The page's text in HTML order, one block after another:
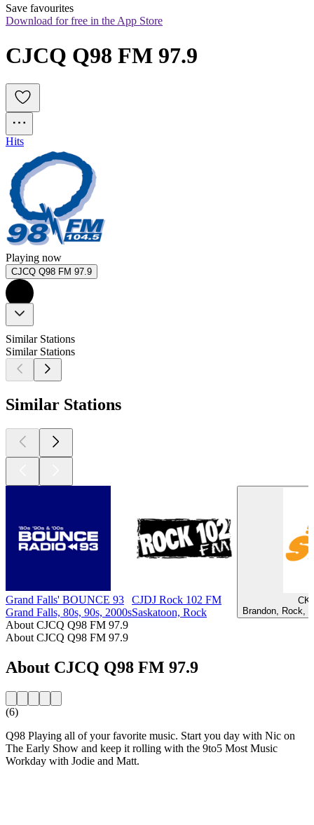
Save favourites
Download for free in the App Store
CJCQ Q98 FM 97.9
Hits
Playing now
CJCQ Q98 FM 97.9
Similar Stations
Similar Stations
Similar Stations
Grand Falls' BOUNCE 93
Grand Falls, 80s, 90s, 2000s
CJDJ Rock 102 FM
Saskatoon, Rock
Brandon, Rock,
About CJCQ Q98 FM 97.9
About CJCQ Q98 FM 97.9
About CJCQ Q98 FM 97.9
(6)
Q98 Playing all of your favorite music. Start you day with Nic on
The Early Show and keep it rolling with the 9to5 Most Music
Workday with Jodie and Matt.